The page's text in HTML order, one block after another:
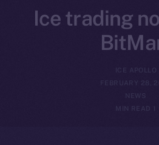
Ice trading
ICE APOLLO
FEBRUARY 28,
NEWS